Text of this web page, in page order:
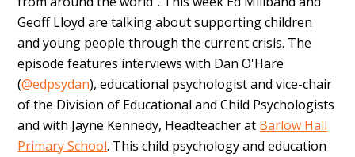
Geoff Lloydare talking about supporting children
and young people through the current crisis. The
episode features interviews with Dan O'Hare
(@edpsydan), educational psychologist and vice-chair
of the Division of Educational and Child Psychologists
and with Jayne Kennedy, Headteacher at Barlow Hall
Primary School. This child psychology and education